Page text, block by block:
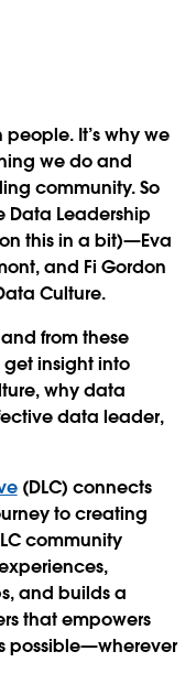
It’s why we
we do and
community. So
Data Leadership
this in a bit)—Eva
and Fi Gordon
Culture.
from these
insight into
why data
data leader,
(DLC) connects
to creating
community
and builds a
that empowers
possible—wherever